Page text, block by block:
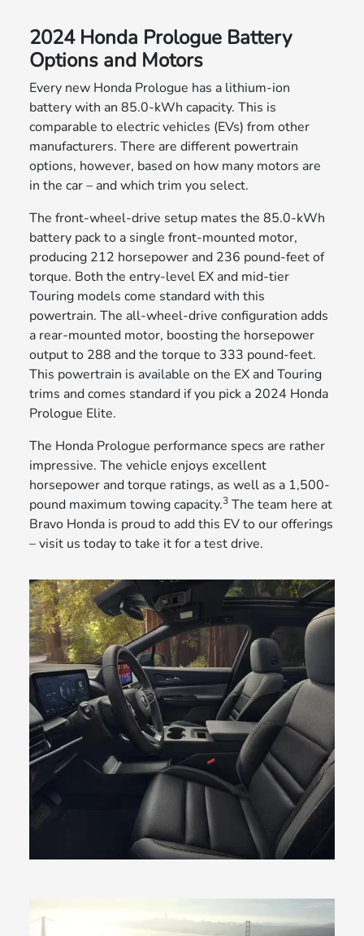
2024 Honda Prologue Battery
Options and Motors
Every new Honda Prologue has a lithium-ion
battery with an 85.0-kWh capacity. This is
comparable to electric vehicles (EVs) from other
manufacturers. There are different powertrain
options, however, based on how many motors are
in the car – and which trim you select.
The front-wheel-drive setup mates the 85.0-kWh
battery pack to a single front-mounted motor,
producing 212 horsepower and 236 pound-feet of
torque. Both the entry-level EX and mid-tier
Touring models come standard with this
powertrain. The all-wheel-drive configuration adds
a rear-mounted motor, boosting the horsepower
output to 288 and the torque to 333 pound-feet.
This powertrain is available on the EX and Touring
trims and comes standard if you pick a 2024 Honda
Prologue Elite.
The Honda Prologue performance specs are rather
impressive. The vehicle enjoys excellent
horsepower and torque ratings, as well as a 1,500-
pound maximum towing capacity.3 The team here at
Bravo Honda is proud to add this EV to our offerings
– visit us today to take it for a test drive.